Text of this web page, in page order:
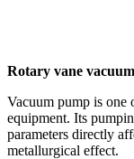
Rotary vane
Vacuum pump is one
equipment. Its
parameters directly
metallurgical effect.